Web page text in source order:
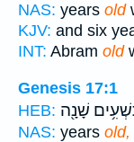
NAS: years old
KJV: and six
INT: Abram old
Genesis 17:1
HEB: שָׁנָ֖ה
NAS: years old,